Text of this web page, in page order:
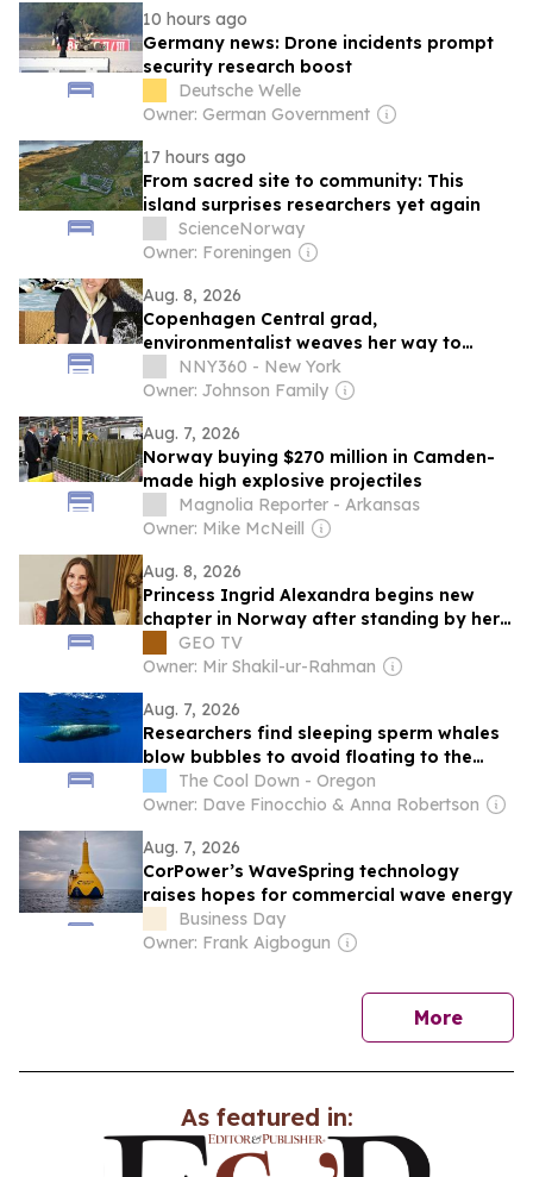
10 hours ago
Germany news: Drone incidents prompt
security research boost
Deutsche Welle
Owner: German Government
17 hours ago
From sacred site to community: This
island surprises researchers yet again
ScienceNorway
Owner: Foreningen
Aug. 8, 2026
Copenhagen Central grad,
environmentalist weaves her way to
Norway
NNY360 - New York
Owner: Johnson Family
Aug. 7, 2026
Norway buying $270 million in Camden-
made high explosive projectiles
Magnolia Reporter - Arkansas
Owner: Mike McNeill
Aug. 8, 2026
Princess Ingrid Alexandra begins new
chapter in Norway after standing by her
mother's side
GEO TV
Owner: Mir Shakil-ur-Rahman
Aug. 7, 2026
Researchers find sleeping sperm whales
blow bubbles to avoid floating to the
surfaceThe Cool Down - Oregon
Owner: Dave Finocchio & Anna Robertson
Aug. 7, 2026
CorPower’s WaveSpring technology
raises hopes for commercial wave energy
Business Day
Owner: Frank Aigbogun
Morenews
As featured in: